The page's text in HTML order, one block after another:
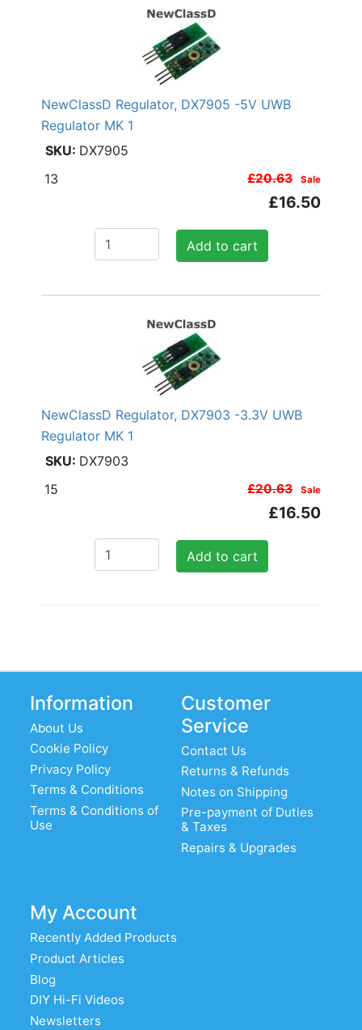
NewClassD Regulator, DX7905 -5V UWB
Regulator MK 1
DX7905
£20.63 Sale
£16.50
Add to cart
13
NewClassD Regulator, DX7903 -3.3V UWB
Regulator MK 1
DX7903
£20.63 Sale
£16.50
Add to cart
15
Information
About Us
Cookie Policy
Privacy Policy
Terms & Conditions
Terms & Conditions of
Use
Customer
Service
Contact Us
Returns & Refunds
Notes on Shipping
Pre-payment of Duties
& Taxes
Repairs & Upgrades
My Account
Recently Added Products
Product Articles
Blog
DIY Hi-Fi Videos
Newsletters